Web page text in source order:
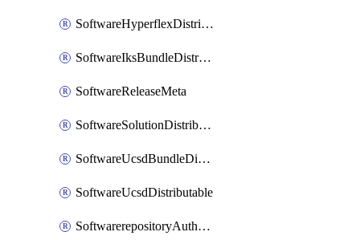
SoftwareHyperflexDistributable
SoftwareIksBundleDistributable
SoftwareReleaseMeta
SoftwareSolutionDistributable
SoftwareUcsdBundleDistributable
SoftwareUcsdDistributable
SoftwarerepositoryAuthorization